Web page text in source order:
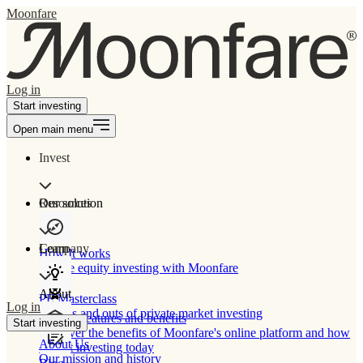
Moonfare
Log in
Start investing
Open main menu
Invest
Our solution
How It works
Private equity investing with Moonfare
Product features and benefits
Discover the benefits of Moonfare's online platform and how
to start investing today
Resources
Learn
PE Masterclass
The ins and outs of private market investing
Company
About
About Us
Our mission and history
Log in
Start investing